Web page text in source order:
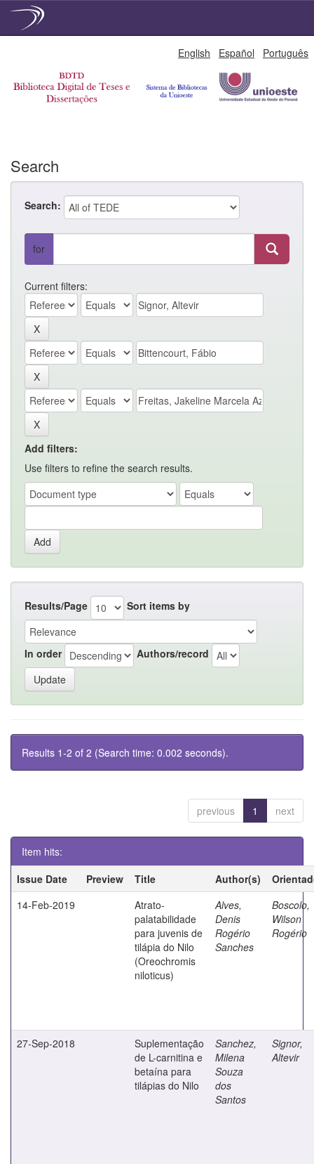
English Español Português
Search
Search:
for
Current filters:
Add filters:
Use filters to refine the search results.
Results/Page Sort items by
In order Authors/record
Results 1-2 of 2 (Search time: 0.002 seconds).
previous 1 next
Item hits:
Issue Date
Preview Title Author(s)
14-Feb-2019
Atrato-
palatabilidade
para juvenis de
tilápia do Nilo
(Oreochromis
niloticus)
Alves,
Denis
Rogério
Sanches
Boscolo,
Wilson
Rogério
27-Sep-2018
Suplementação
de L-carnitina e
betaína para
tilápias do Nilo
Sanchez,
Milena
Souza
dos
Santos
Signor,
Altevir